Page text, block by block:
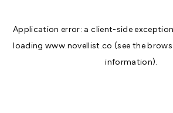
Application error: aclient-side
loadingwww.novellist.co (see the
information).